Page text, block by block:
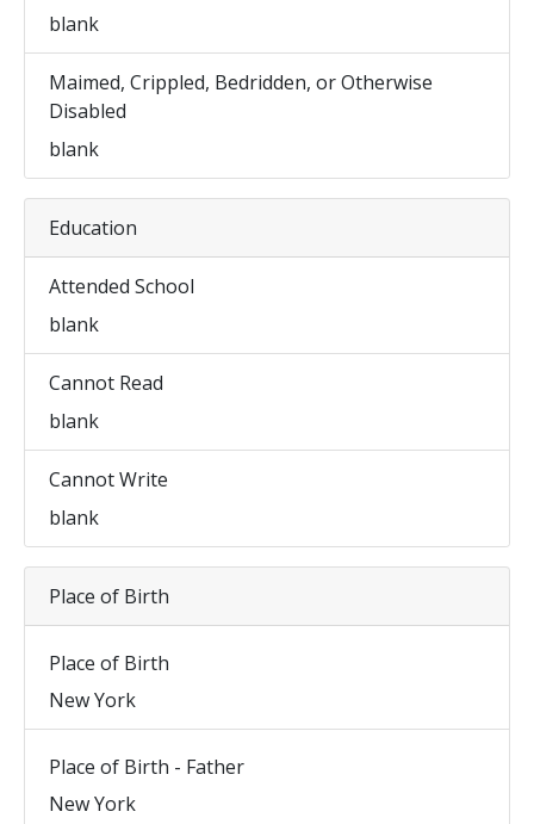
blank
Maimed, Crippled, Bedridden, or Otherwise
Disabled
blank
Education
Attended School
blank
Cannot Read
blank
Cannot Write
blank
Place of Birth
Place of Birth
New York
Place of Birth - Father
New York